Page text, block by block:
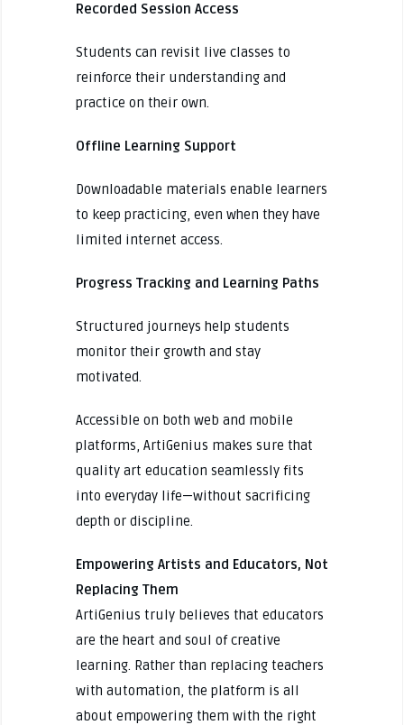
Recorded Session Access
Students can revisit live classes to
reinforce their understanding and
practice on their own.
Offline Learning Support
Downloadable materials enable learners
to keep practicing, even when they have
limited internet access.
Progress Tracking and Learning Paths
Structured journeys help students
monitor their growth and stay
motivated.
Accessible on both web and mobile
platforms, ArtiGenius makes sure that
quality art education seamlessly fits
into everyday life—without sacrificing
depth or discipline.
Empowering Artists and Educators, Not
Replacing Them
ArtiGenius truly believes that educators
are the heart and soul of creative
learning. Rather than replacing teachers
with automation, the platform is all
about empowering them with the right